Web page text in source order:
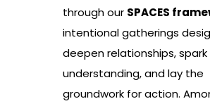
through our SPACES
intentional gatherings
deepen relationships, spark
understanding, and lay the
groundwork for action.